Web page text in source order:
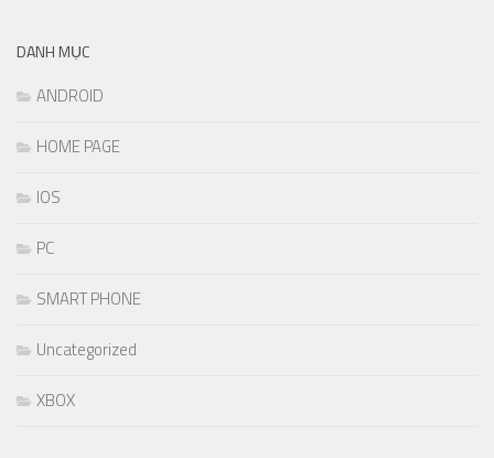
DANH MỤC
ANDROID
HOME PAGE
IOS
PC
SMART PHONE
Uncategorized
XBOX